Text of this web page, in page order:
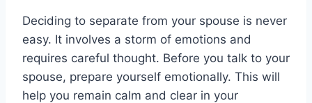
Deciding to separate from your spouse is never
easy. It involves a storm of emotions and
requires careful thought. Before you talk to your
spouse, prepare yourself emotionally. This will
help you remain calm and clear in your